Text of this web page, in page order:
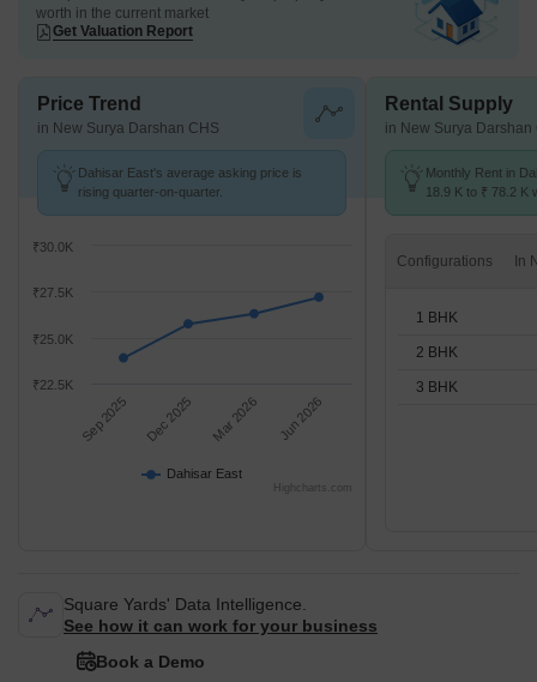
worth in the current market
Get Valuation Report
Price Trend
in New Surya Darshan CHS
Dahisar East's average asking price is
rising quarter-on-quarter.
Dahisar East
Sep 2025 Dec 2025 Mar 2026 Jun 2026
₹22.5K
₹25.0K
₹27.5K
₹30.0K
Highcharts.com
Rental Supply
in New Surya Darshan
Monthly Rent in
18.9 K to ₹ 78.2 K
Configurations
1 BHK
2 BHK
3 BHK
Square Yards' Data Intelligence.
See how it can work for your business
Book a Demo